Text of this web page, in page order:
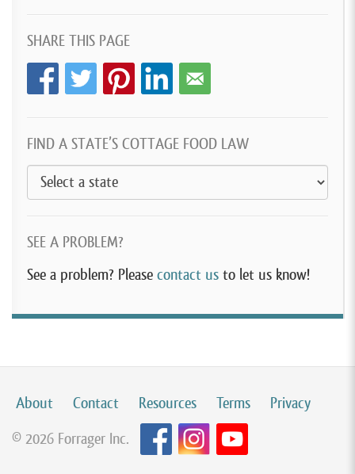
SHARE THIS PAGE
FIND A STATE’S COTTAGE FOOD LAW
SEE A PROBLEM?
See a problem? Please contact us to let us know!
About Contact Resources Terms
Privacy
© 2026 Forrager Inc.